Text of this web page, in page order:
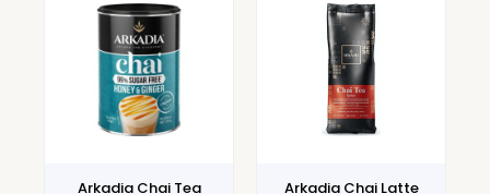
Arkadia Chai Tea
Arkadia Chai Latte